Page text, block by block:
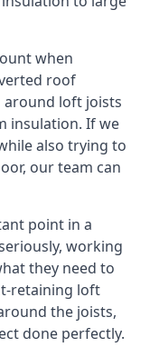
when
roof
loft joists
insulation. If we
also trying to
our team can
point in a
working
they need to
retaining loft
the joists,
done perfectly.